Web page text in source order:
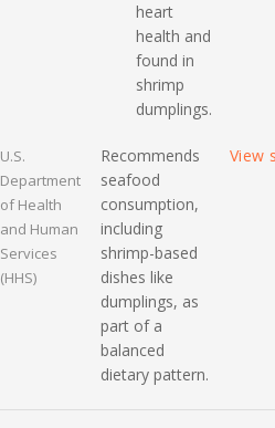
heart
health and
found in
shrimp
dumplings.
U.S.
Department
of Health
and Human
Services
(HHS)
Recommends
seafood
consumption,
including
shrimp-based
dishes like
dumplings, as
part of a
balanced
dietary pattern.
View